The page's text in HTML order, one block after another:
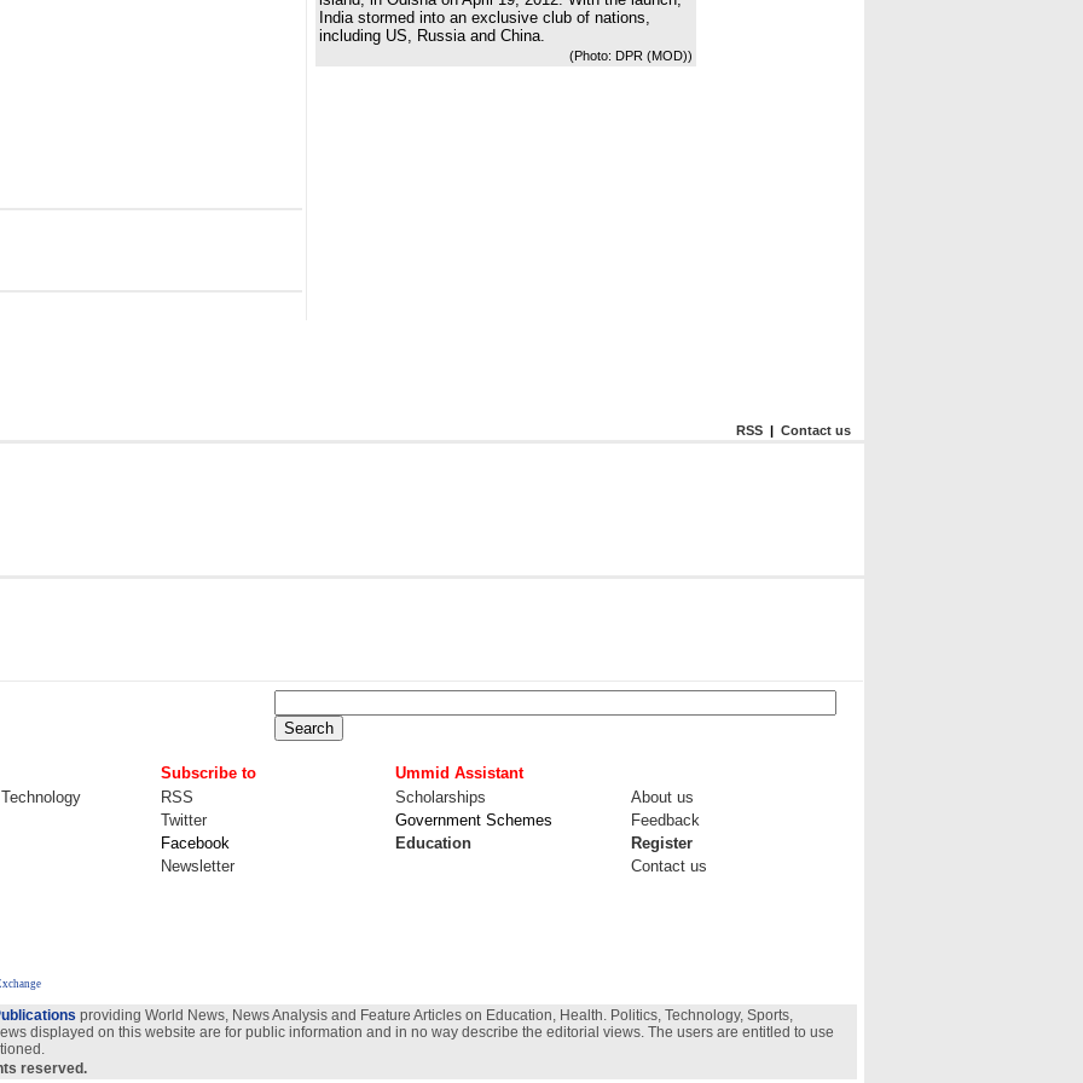
India stormed into an exclusive club of nations,
including US, Russia and China.
(Photo: DPR (MOD))
RSS | Contact us
Subscribe to
Ummid Assistant
RSS Scholarships
About us
Twitter Government Schemes
Feedback
Facebook Education
Register
Newsletter
Contact us
providing World News, News Analysis and Feature Articles on Education, Health. Politics, Technology, Sports,
displayed on this website are for public information and in no way describe the editorial views. The users are entitled to use
reserved.